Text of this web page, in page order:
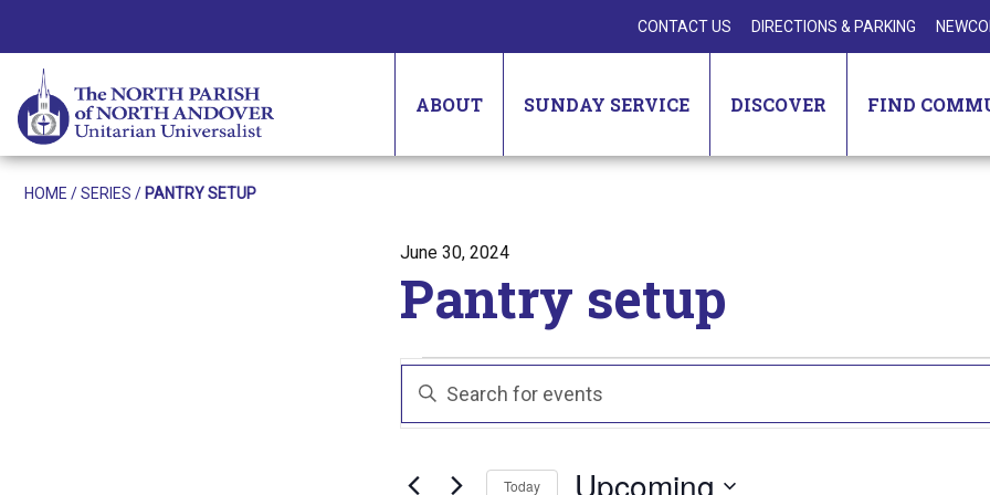
CONTACT US DIRECTIONS & PARKING
ABOUT SUNDAY SERVICE DISCOVER FIND
HOME /SERIES / PANTRY SETUP
Posted on
June 30, 2024
Pantry setup
Events
Events
Search
and
Enter
Keyword.
for
Today Upcoming